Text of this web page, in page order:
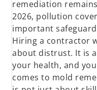
remediation
2026, pollution
important
Hiring a contractor
about distrust. It is
your health, and
comes to mold